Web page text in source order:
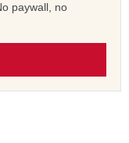
paywall, no